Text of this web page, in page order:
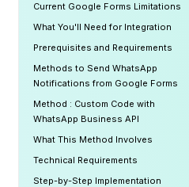
Current Google Forms Limitations
What You'll Need for Integration
Prerequisites and Requirements
Methods to Send WhatsApp
Notifications from Google Forms
Method : Custom Code with
WhatsApp Business API
What This Method Involves
Technical Requirements
Step-by-Step Implementation